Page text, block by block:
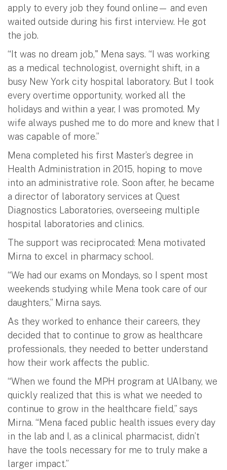
apply to every job they found online— and even
waited outside during his first interview. He got
the job.
“It was no dream job," Mena says. “I was working
as a medical technologist, overnight shift, in a
busy New York city hospital laboratory. But I took
every overtime opportunity, worked all the
holidays and within a year, I was promoted. My
wife always pushed me to do more and knew that I
was capable of more.”
Mena completed his first Master’s degree in
Health Administration in 2015, hoping to move
into an administrative role. Soon after, he became
a director of laboratory services at Quest
Diagnostics Laboratories, overseeing multiple
hospital laboratories and clinics.
The support was reciprocated: Mena motivated
Mirna to excel in pharmacy school.
“We had our exams on Mondays, so I spent most
weekends studying while Mena took care of our
daughters,” Mirna says.
As they worked to enhance their careers, they
decided that to continue to grow as healthcare
professionals, they needed to better understand
how their work affects the public.
“When we found the MPH program at UAlbany, we
quickly realized that this is what we needed to
continue to grow in the healthcare field,” says
Mirna. “Mena faced public health issues every day
in the lab and I, as a clinical pharmacist, didn’t
have the tools necessary for me to truly make a
larger impact.”